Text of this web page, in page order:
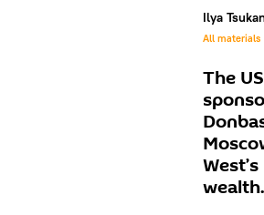
Ilya
All materials
The
wealth.